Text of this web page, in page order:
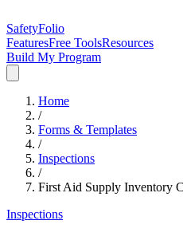
SafetyFolio
FeaturesFree ToolsResources
Build My Program
Home
/
Forms & Templates
/
Inspections
/
First Aid Supply Inventory
Inspections